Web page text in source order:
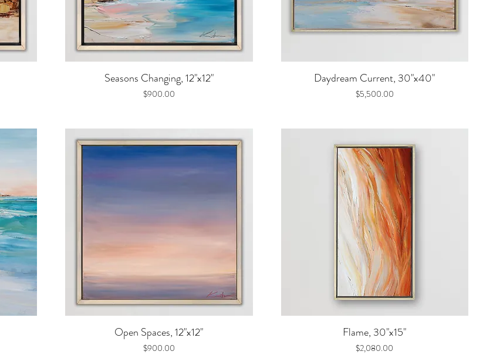
Quick View
Seasons Changing, 12"x12"
Price
$900.00
Quick View
Daydream Current, 30"x40"
Price
$5,500.00
Quick View
Open Spaces, 12"x12"
Price
$900.00
Quick View
Flame, 30"x15"
Price
$2,080.00